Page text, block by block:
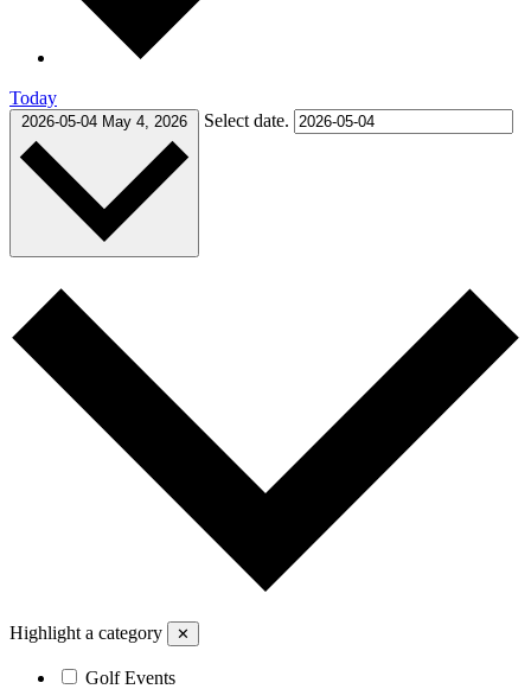
Today
2026-05-04 May 4, 2026 Select date.
Highlight a category ✕
Golf Events